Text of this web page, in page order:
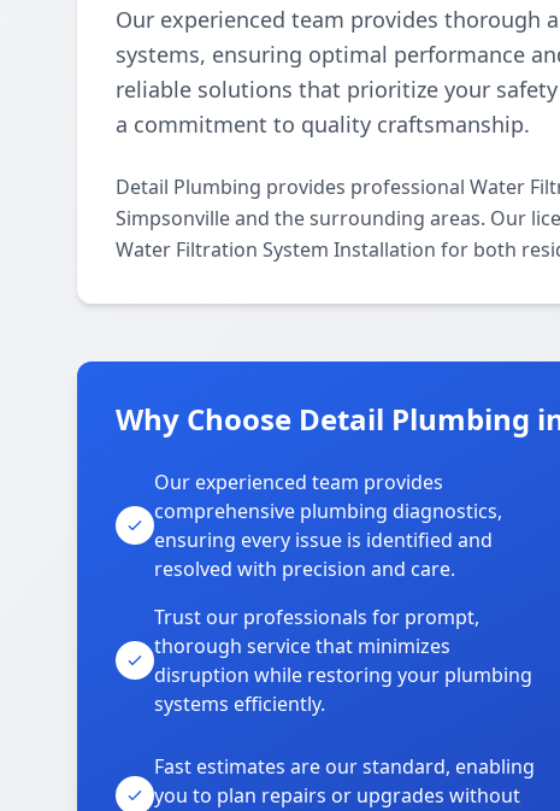
Our experienced team provides
systems, ensuring optimal performance
reliable solutions that prioritize your
a commitment to quality craftsmanship.
Detail Plumbing provides professional Water
Simpsonville and the surrounding areas. Our
Water Filtration System Installation for both
Why Choose Detail Plumbing
Our experienced team provides
comprehensive plumbing diagnostics,
ensuring every issue is identified and
resolved with precision and care.
Trust our professionals for prompt,
thorough service that minimizes
disruption while restoring your plumbing
systems efficiently.
Fast estimates are our standard, enabling
you to plan repairs or upgrades without